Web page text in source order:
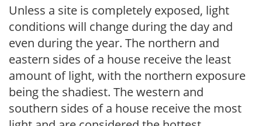
Unless a site is completely exposed, light
conditions will change during the day and
even during the year. The northern and
eastern sides of a house receive the least
amount of light, with the northern exposure
being the shadiest. The western and
southern sides of a house receive the most